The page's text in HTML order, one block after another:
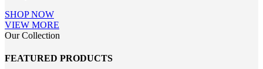
SHOP NOW
VIEW MORE
Our Collection
FEATURED PRODUCTS